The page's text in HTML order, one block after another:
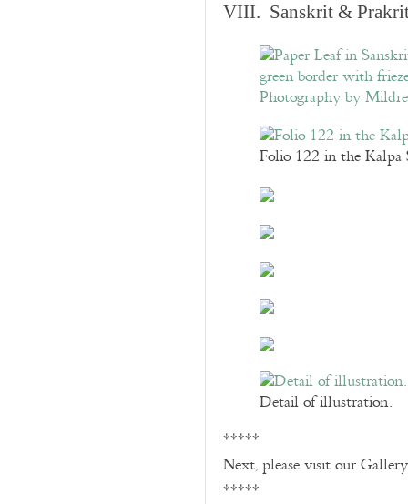
VIII. Sanskrit & Prakrit
Folio 122 in the Kalpa
Detail of illustration.
*****
Next, please visit our
*****